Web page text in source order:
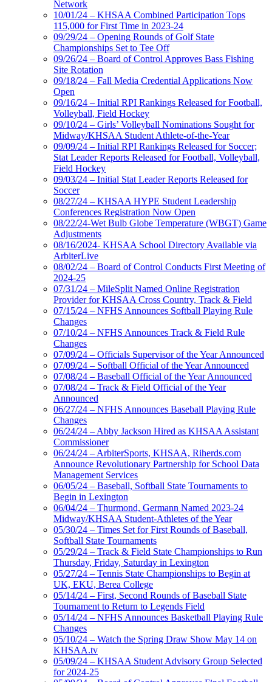
Network
10/01/24 – KHSAA Combined Participation Tops
115,000 for First Time in 2023-24
09/29/24 – Opening Rounds of Golf State
Championships Set to Tee Off
09/26/24 – Board of Control Approves Bass Fishing
Site Rotation
09/18/24 – Fall Media Credential Applications Now
Open
09/16/24 – Initial RPI Rankings Released for Football,
Volleyball, Field Hockey
09/10/24 – Girls’ Volleyball Nominations Sought for
Midway/KHSAA Student Athlete-of-the-Year
09/09/24 – Initial RPI Rankings Released for Soccer;
Stat Leader Reports Released for Football, Volleyball,
Field Hockey
09/03/24 – Initial Stat Leader Reports Released for
Soccer
08/27/24 – KHSAA HYPE Student Leadership
Conferences Registration Now Open
08/22/24-Wet Bulb Globe Temperature (WBGT) Game
Adjustments
08/16/2024- KHSAA School Directory Available via
ArbiterLive
08/02/24 – Board of Control Conducts First Meeting of
2024-25
07/31/24 – MileSplit Named Online Registration
Provider for KHSAA Cross Country, Track & Field
07/15/24 – NFHS Announces Softball Playing Rule
Changes
07/10/24 – NFHS Announces Track & Field Rule
Changes
07/09/24 – Officials Supervisor of the Year Announced
07/09/24 – Softball Official of the Year Announced
07/08/24 – Baseball Official of the Year Announced
07/08/24 – Track & Field Official of the Year
Announced
06/27/24 – NFHS Announces Baseball Playing Rule
Changes
06/24/24 – Abby Jackson Hired as KHSAA Assistant
Commissioner
06/24/24 – ArbiterSports, KHSAA, Riherds.com
Announce Revolutionary Partnership for School Data
Management Services
06/05/24 – Baseball, Softball State Tournaments to
Begin in Lexington
06/04/24 – Thurmond, Germann Named 2023-24
Midway/KHSAA Student-Athletes of the Year
05/30/24 – Times Set for First Rounds of Baseball,
Softball State Tournaments
05/29/24 – Track & Field State Championships to Run
Thursday, Friday, Saturday in Lexington
05/27/24 – Tennis State Championships to Begin at
UK, EKU, Berea College
05/14/24 – First, Second Rounds of Baseball State
Tournament to Return to Legends Field
05/14/24 – NFHS Announces Basketball Playing Rule
Changes
05/10/24 – Watch the Spring Draw Show May 14 on
KHSAA.tv
05/09/24 – KHSAA Student Advisory Group Selected
for 2024-25